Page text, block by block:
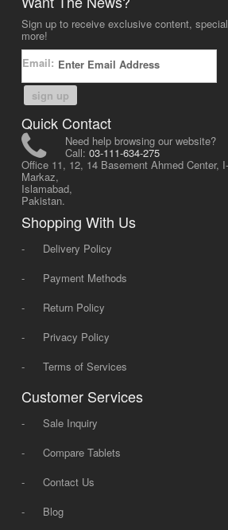
Sign up to receive exclusive content,
more!
Email:
sign up
Quick Contact
Need help browsing our website?
Call: 03-111-634-275
Office 11, 12, 14 Basement Ahmed Center,
Markaz,
Islamabad,
Pakistan.
Shopping With Us
-
Delivery Policy
-
Payment Methods
-
Return Policy
-
Privacy Policy
-
Terms of Services
Customer Services
-
Sale Inquiry
-
Compare Tablets
-
Contact Us
-
Blog